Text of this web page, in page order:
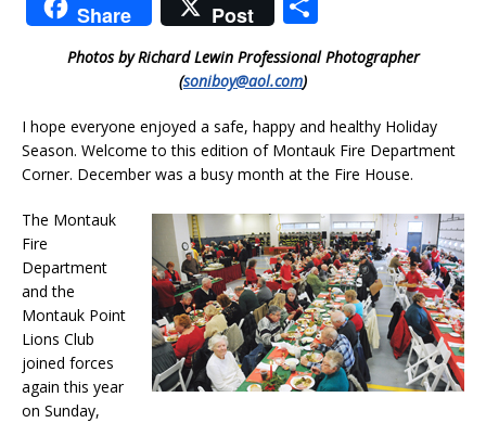
Share Post
h
ar
e
Photos by Richard Lewin Professional Photographer
(soniboy@aol.com)
I hope everyone enjoyed a safe, happy and healthy Holiday
Season. Welcome to this edition of Montauk Fire Department
Corner. December was a busy month at the Fire House.
The Montauk
Fire
Department
and the
Montauk Point
Lions Club
joined forces
again this year
on Sunday,